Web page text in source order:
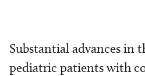
Substantial advances in
pediatric patients with